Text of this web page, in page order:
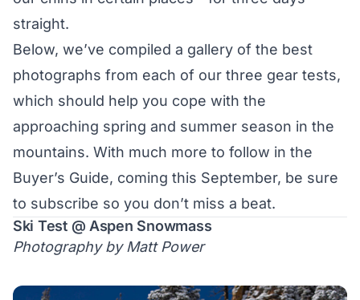
straight.
Below, we’ve compiled a gallery of the best
photographs from each of our three gear tests,
which should help you cope with the
approaching spring and summer season in the
mountains. With much more to follow in the
Buyer’s Guide, coming this September, be sure
to subscribe so you don’t miss a beat.
Ski Test @ Aspen Snowmass
Photography by Matt Power